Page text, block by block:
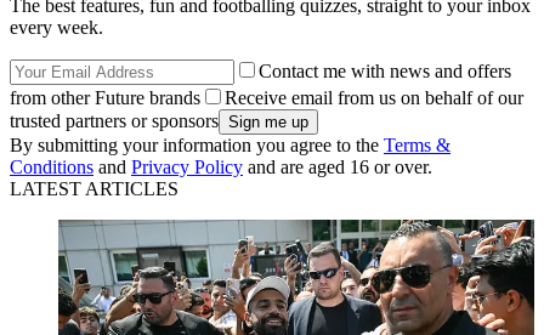
BySeb Stafford-BloorPublished10 June 2022
Wimbledon go to one side as we select the strikes that should be
better remembered
Paolo Di Canio
1 2 3 4 5 6 7 8 9Archives
Get the FourFourTwo Newsletter
The best features, fun and footballing quizzes, straight to your inbox
every week.
Contact me with news and offers